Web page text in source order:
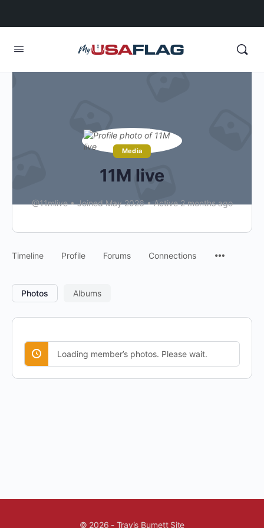
Media
11M live
@11mlive •Joined May 2026•Active 2 months ago
Timeline Profile Forums Connections
Photos Albums
Loading member’s photos. Please wait.
© 2026 - Travis Burnett Site